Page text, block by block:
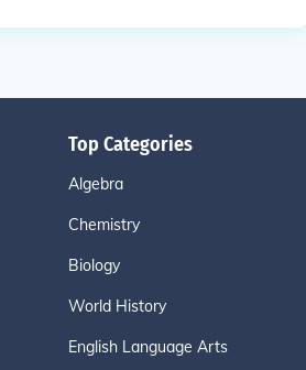
Top Categories
Algebra
Chemistry
Biology
World History
English Language Arts